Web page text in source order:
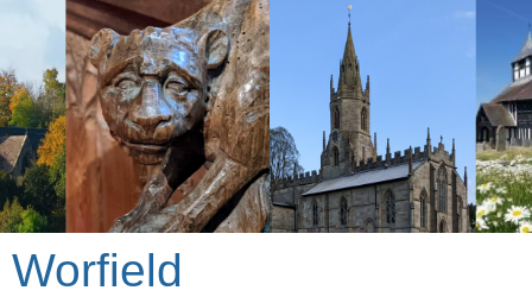
Worfield